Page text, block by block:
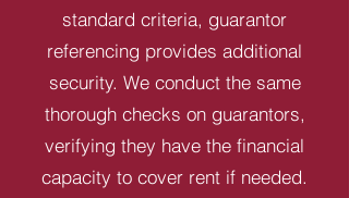
standard criteria, guarantor
referencing provides additional
security. We conduct the same
thorough checks on guarantors,
verifying they have the financial
capacity to cover rent if needed.